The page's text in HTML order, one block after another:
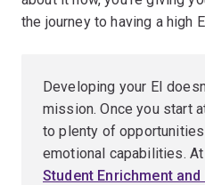
the journey to having a high
Developing your EI
mission. Once you start
to plenty of
emotional capabilities.
Student Enrichment